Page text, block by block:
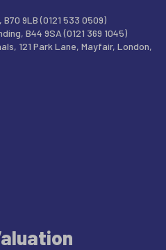
9LB (0121 533 0509)
B44 9SA (0121 369 1045)
121 Park Lane, Mayfair, London,